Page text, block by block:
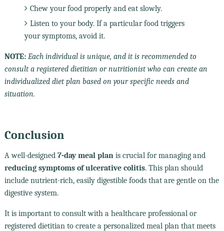
Chew your food properly and eat slowly.
Listen to your body. If a particular food triggers
your symptoms, avoid it.
NOTE: Each individual is unique, and it is recommended to
consult a registered dietitian or nutritionist who can create an
individualized diet plan based on your specific needs and
situation.
Conclusion
A well-designed 7-day meal planis crucial for managing and
reducing symptoms of ulcerative colitis. This plan should
include nutrient-rich, easily digestible foods that are gentle on the
digestive system.
It is important to consult with a healthcare professional or
registered dietitian to create a personalized meal plan that meets